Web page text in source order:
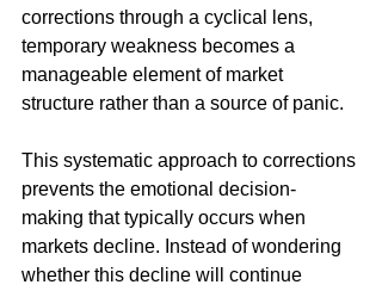
corrections through a cyclical lens,
temporary weakness becomes a
manageable element of market
structure rather than a source of panic.
This systematic approach to corrections
prevents the emotional decision-
making that typically occurs when
markets decline. Instead of wondering
whether this decline will continue